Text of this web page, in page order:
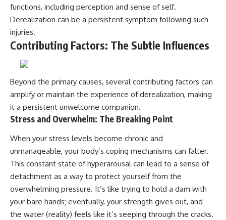
functions, including perception and sense of self.
Derealization can be a persistent symptom following such
injuries.
Contributing Factors: The Subtle Influences
Beyond the primary causes, several contributing factors can
amplify or maintain the experience of derealization, making
it a persistent unwelcome companion.
Stress and Overwhelm: The Breaking Point
When your stress levels become chronic and
unmanageable, your body’s coping mechanisms can falter.
This constant state of hyperarousal can lead to a sense of
detachment as a way to protect yourself from the
overwhelming pressure. It’s like trying to hold a dam with
your bare hands; eventually, your strength gives out, and
the water (reality) feels like it’s seeping through the cracks.